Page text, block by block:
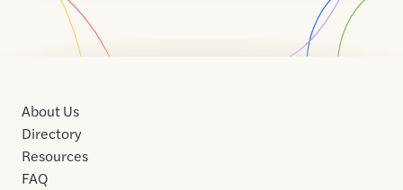
About Us
Directory
Resources
FAQ